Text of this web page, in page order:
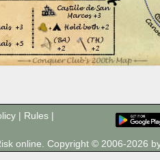
| Rules |
online. Copyright © 2006-2026